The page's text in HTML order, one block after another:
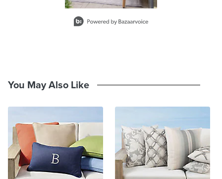
across the top of the pillow will be shorter than across the middle.
At Frontgate, our primary focus is quality. We guarantee that every
product we sell will stand up to the supreme test – our customers'
You May Also Like